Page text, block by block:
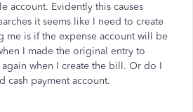
account. Evidently this causes
it seems like I need to create
me is if the expense account will be
I made the original entry to
when I create the bill. Or do I
cash payment account.